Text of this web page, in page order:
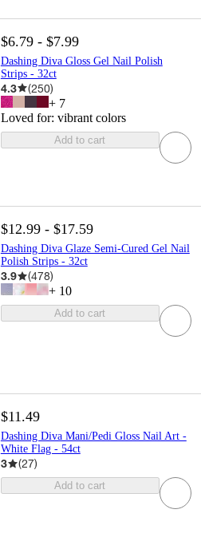
$6.79 - $7.99
Dashing Diva Gloss Gel Nail Polish
Strips - 32ct
4.3 (250)
+ 7
Loved for: vibrant colors
Add to cart
$12.99 - $17.59
Dashing Diva Glaze Semi-Cured Gel Nail
Polish Strips - 32ct
3.9 (478)
+ 10
Add to cart
$11.49
Dashing Diva Mani/Pedi Gloss Nail Art -
White Flag - 54ct
3 (27)
Add to cart